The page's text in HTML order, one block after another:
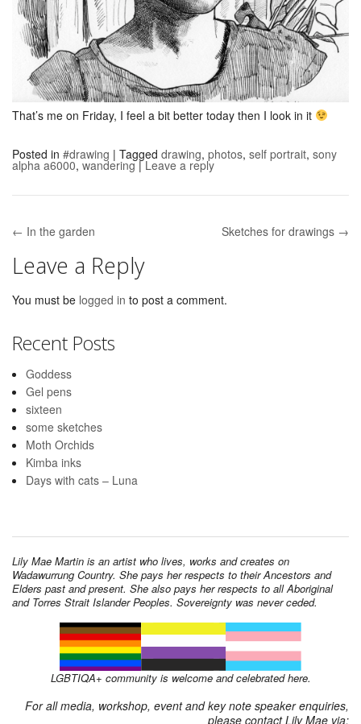
That’s me on Friday, I feel a bit better today then I look in it
Posted in #drawing | Tagged drawing, photos, self portrait, sony
alpha a6000, wandering |Leave a reply
Post navigation
← In the garden Sketches for drawings →
Leave a Reply
You must be logged in to post a comment.
Recent Posts
Goddess
Gel pens
sixteen
some sketches
Moth Orchids
Kimba inks
Days with cats – Luna
Lily Mae Martin is an artist who lives, works and creates on
Wadawurrung Country. She pays her respects to their Ancestors and
Elders past and present. She also pays her respects to all Aboriginal
and Torres Strait Islander Peoples. Sovereignty was never ceded.
LGBTIQA+ community is welcome and celebrated here.
For all media, workshop, event and key note speaker enquiries,
please contact Lily Mae via: